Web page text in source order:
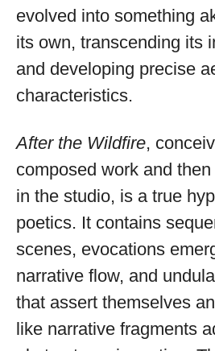
evolved into something
its own, transcending its
and developing precise
characteristics.
After the Wildfire,
composed work and
in the studio, is a true
poetics. It contains
scenes, evocations
narrative flow, and
that assert themselves
like narrative fragments